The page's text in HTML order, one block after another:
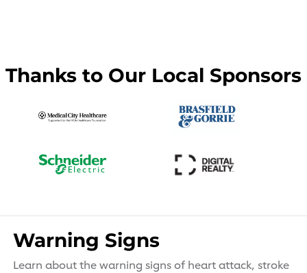
Thanks to Our Local Sponsors
Warning Signs
Learn about the warning signs of heart attack, stroke